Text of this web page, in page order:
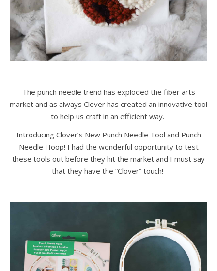
The punch needle trend has exploded the fiber arts
market and as always Clover has created an innovative tool
to help us craft in an efficient way.
Introducing Clover’s New Punch Needle Tool and Punch
Needle Hoop! I had the wonderful opportunity to test
these tools out before they hit the market and I must say
that they have the “Clover” touch!